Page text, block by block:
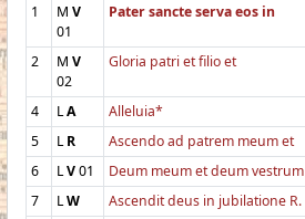
1 M V
01
Pater sancte serva eos in
2 M V
02
Gloria patri et filio et
4 LA Alleluia*
5
LR Ascendo ad patrem meum et
6
LV01 Deum meum et deum vestrum
7
LW Ascendit deus in jubilatione R.